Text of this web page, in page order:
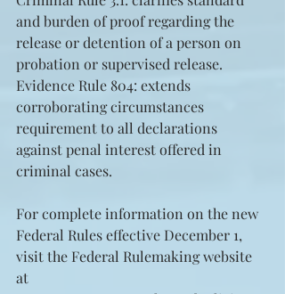
and burden of proof regarding the
release or detention of a person on
probation or supervised release.
Evidence Rule 804: extends
corroborating circumstances
requirement to all declarations
against penal interest offered in
criminal cases.
For complete information on the new
Federal Rules effective December 1,
visit the Federal Rulemaking website
at